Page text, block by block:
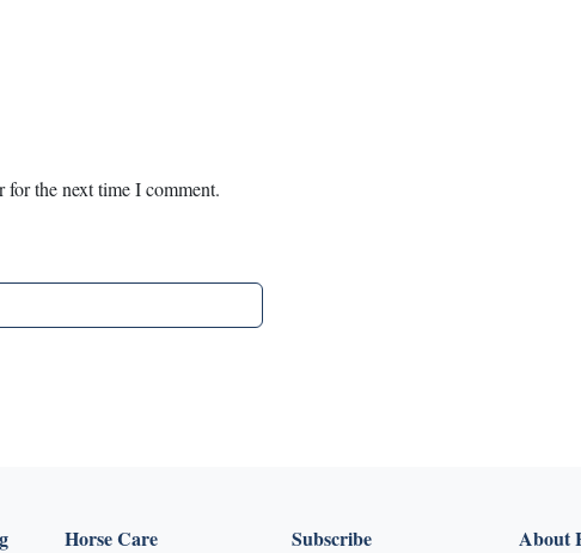
for the next time I comment.
Horse Care Subscribe About